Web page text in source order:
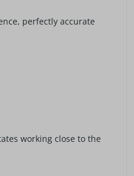
perfectly accurate
working close to the